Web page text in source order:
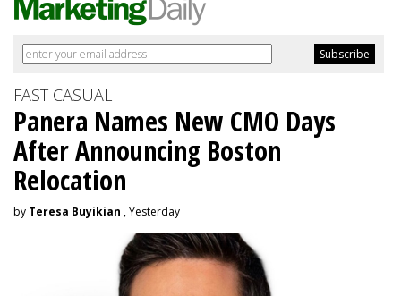
FAST CASUAL
Panera Names New CMO Days
After Announcing Boston
Relocation
by Teresa Buyikian , Yesterday